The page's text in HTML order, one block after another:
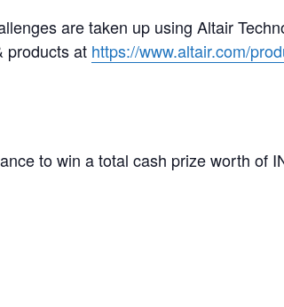
are taken up using Altair
products at https://www.altair.com/
to win a total cash prize worth of